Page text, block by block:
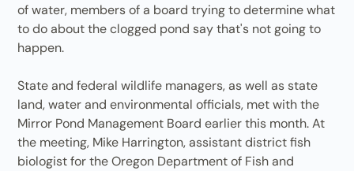
of water, members of a board trying to determine what
to do about the clogged pond say that's not going to
happen.
State and federal wildlife managers, as well as state
land, water and environmental officials, met with the
Mirror Pond Management Board earlier this month. At
the meeting, Mike Harrington, assistant district fish
biologist for the Oregon Department of Fish and